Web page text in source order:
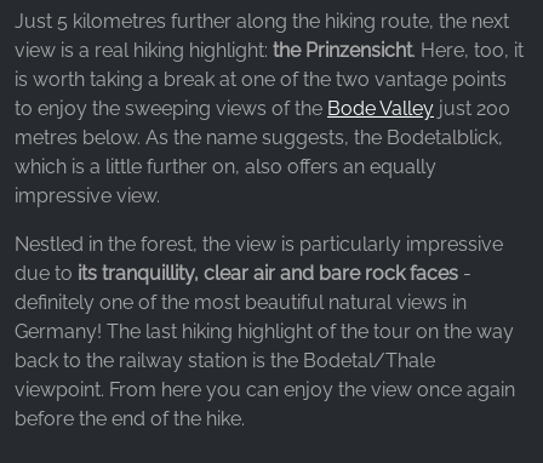
Just 5 kilometres further along the hiking route, the next
view is a real hiking highlight: the Prinzensicht. Here, too, it
is worth taking a break at one of the two vantage points
to enjoy the sweeping views of the Bode Valley just 200
metres below. As the name suggests, the Bodetalblick,
which is a little further on, also offers an equally
impressive view.
Nestled in the forest, the view is particularly impressive
due to its tranquillity, clear air and bare rock faces -
definitely one of the most beautiful natural views in
Germany! The last hiking highlight of the tour on the way
back to the railway station is the Bodetal/Thale
viewpoint. From here you can enjoy the view once again
before the end of the hike.
Google Analytics
Name:
_ga, _gid, _gac_gb_
Google LLC
Collection of statistics on website usage
Cookie duration:
24 hours - 2 years